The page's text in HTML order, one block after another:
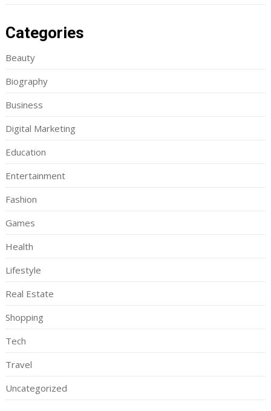
Categories
Beauty
Biography
Business
Digital Marketing
Education
Entertainment
Fashion
Games
Health
Lifestyle
Real Estate
Shopping
Tech
Travel
Uncategorized